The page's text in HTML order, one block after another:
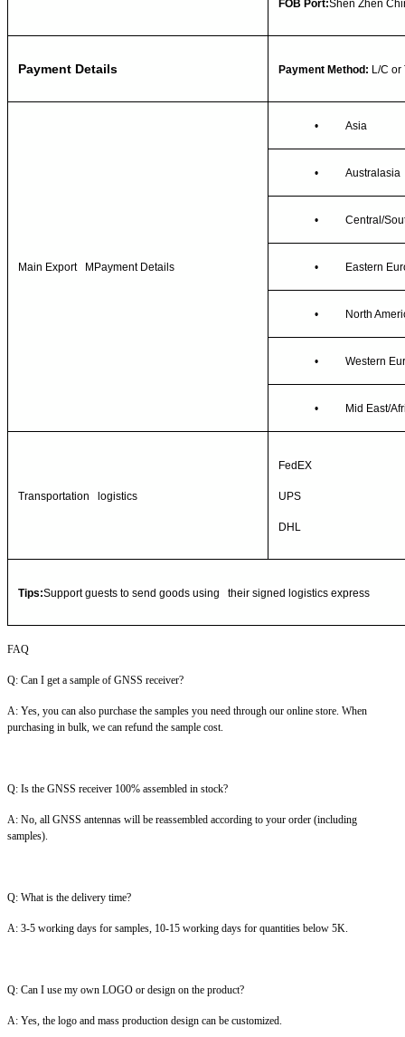
FOB Port:Shen Zhen
Payment Details Payment Method: L/C or
Main Export MPayment Details
• Asia
• Australasia
• Central/
• Eastern
• North
• Western
• Mid East/
Transportation logistics
FedEX
UPS
DHL
Tips:Support guests to send goods using their signed logistics express
FAQ
Q: Can I get a sample of GNSS receiver?
A: Yes, you can also purchase the samples you need through our online store. When
purchasing in bulk, we can refund the sample cost.
Q: Is the GNSS receiver 100% assembled in stock?
A: No, all GNSS antennas will be reassembled according to your order (including
samples).
Q: What is the delivery time?
A: 3-5 working days for samples, 10-15 working days for quantities below 5K.
Q: Can I use my own LOGO or design on the product?
A: Yes, the logo and mass production design can be customized.